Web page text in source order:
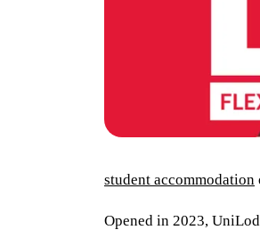
student accommodation
Opened in 2023,